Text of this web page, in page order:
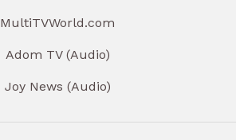
MultiTVWorld.com
Adom TV (Audio)
Joy News (Audio)